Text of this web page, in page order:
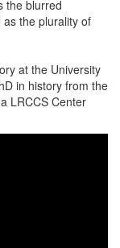
the blurred
the plurality of
at the University
in history from the
LRCCS Center